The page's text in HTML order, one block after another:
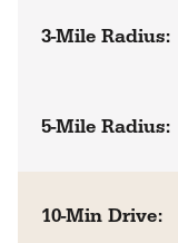
3-Mile Radius:
5-Mile Radius:
10-Min Drive: